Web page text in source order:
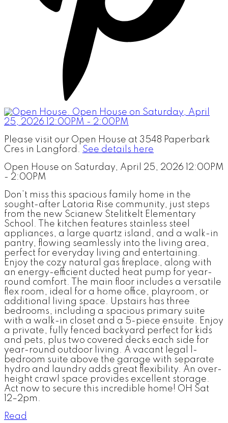
Please visit our Open House at 3548 Paperbark
Cres in Langford. See details here
Open House on Saturday, April 25, 2026 12:00PM
- 2:00PM
Don’t miss this spacious family home in the
sought-after Latoria Rise community, just steps
from the new Scianew Stelitkelt Elementary
School. The kitchen features stainless steel
appliances, a large quartz island, and a walk-in
pantry, flowing seamlessly into the living area,
perfect for everyday living and entertaining.
Enjoy the cozy natural gas fireplace, along with
an energy-efficient ducted heat pump for year-
round comfort. The main floor includes a versatile
flex room, ideal for a home office, playroom, or
additional living space. Upstairs has three
bedrooms, including a spacious primary suite
with a walk-in closet and a 5-piece ensuite. Enjoy
a private, fully fenced backyard perfect for kids
and pets, plus two covered decks each side for
year-round outdoor living. A vacant legal 1-
bedroom suite above the garage with separate
hydro and laundry adds great flexibility. An over-
height crawl space provides excellent storage.
Act now to secure this incredible home! OH Sat
12–2pm.
Read